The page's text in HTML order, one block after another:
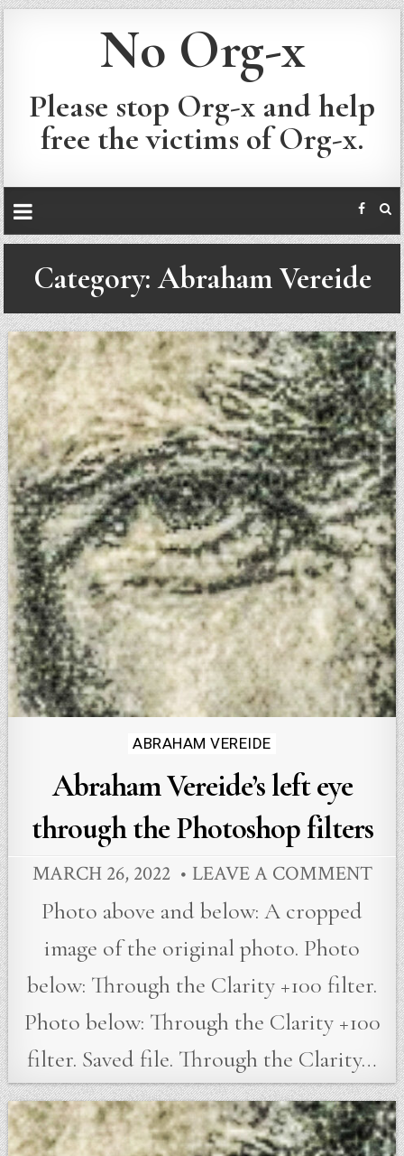
No Org-x
Please stop Org-x and help
free the victims of Org-x.
Category:Abraham Vereide
Posted
in
ABRAHAM VEREIDE
Abraham Vereide’s left eye
through the Photoshop filters
MARCH 26, 2022 LEAVE A COMMENT
Photo above and below: A cropped
image of the original photo. Photo
below: Through the Clarity +100 filter.
Photo below: Through the Clarity +100
filter. Saved file. Through the Clarity…